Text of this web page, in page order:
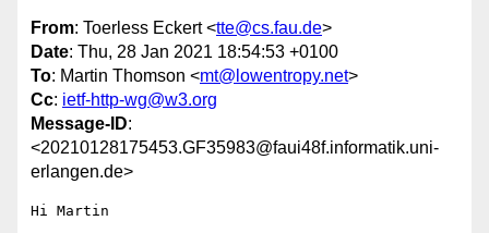
From: Toerless Eckert <tte@cs.fau.de>
Date: Thu, 28 Jan 2021 18:54:53 +0100
To: Martin Thomson <mt@lowentropy.net>
Cc: ietf-http-wg@w3.org
Message-ID:
<20210128175453.GF35983@faui48f.informatik.uni-
erlangen.de>
Hi Martin